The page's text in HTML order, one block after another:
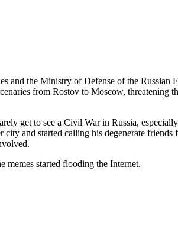
and the Ministry of Defense of the
from Rostov to Moscow,
get to see a Civil War in Russia,
and started calling his degenerate
memes started flooding the Internet.